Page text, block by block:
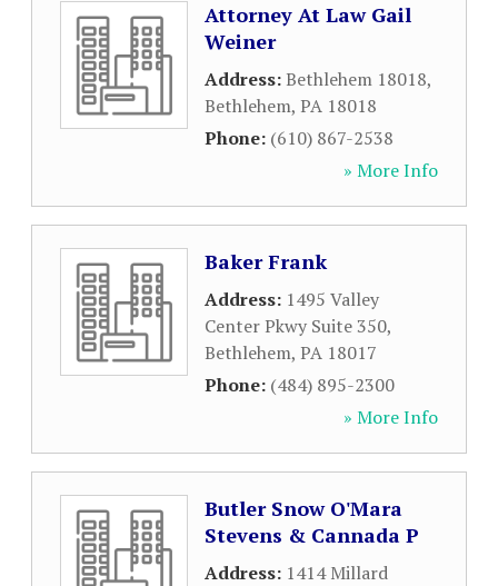
Attorney At Law Gail
Weiner
Address:Bethlehem 18018,
Bethlehem, PA 18018
Phone: (610) 867-2538
» More Info
Baker Frank
Address: 1495 Valley
Center Pkwy Suite 350,
Bethlehem, PA 18017
Phone: (484) 895-2300
» More Info
Butler Snow O'Mara
Stevens & Cannada P
Address: 1414 Millard